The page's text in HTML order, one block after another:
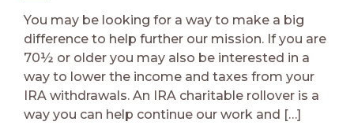
You may be looking for a way to make a big
difference to help further our mission. If you are
70½ or older you may also be interested in a
way to lower the income and taxes from your
IRA withdrawals. An IRA charitable rollover is a
way you can help continue our work and […]